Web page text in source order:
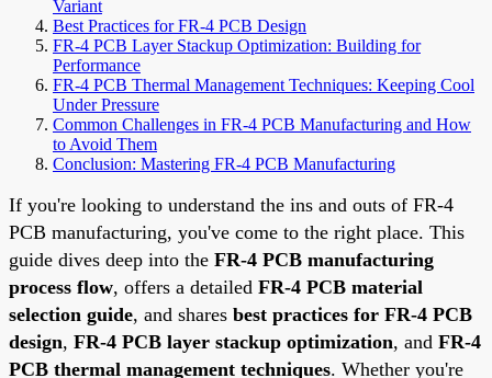
Variant
Best Practices for FR-4 PCB Design
FR-4 PCB Layer Stackup Optimization: Building for
Performance
FR-4 PCB Thermal Management Techniques: Keeping Cool
Under Pressure
Common Challenges in FR-4 PCB Manufacturing and How
to Avoid Them
Conclusion: Mastering FR-4 PCB Manufacturing
If you're looking to understand the ins and outs of FR-4
PCB manufacturing, you've come to the right place. This
guide dives deep into the FR-4 PCB manufacturing
process flow, offers a detailed FR-4 PCB material
selection guide, and shares best practices for FR-4 PCB
design, FR-4 PCB layer stackup optimization, and FR-4
PCB thermal management techniques. Whether you're